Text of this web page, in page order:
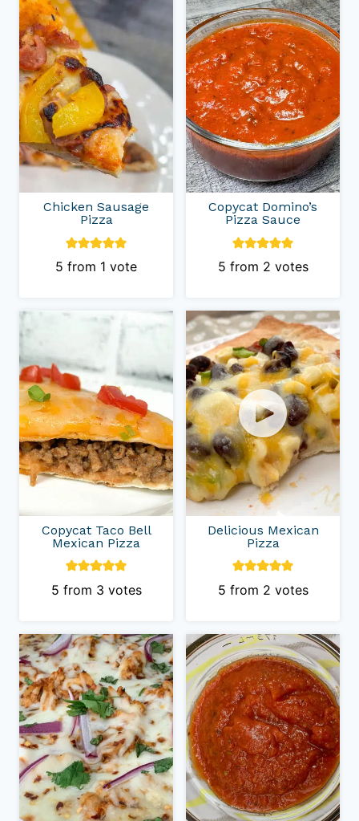
Chicken Sausage
Pizza
5 from 1 vote
Copycat Domino’s
Pizza Sauce
5 from 2 votes
Copycat Taco Bell
Mexican Pizza
5 from 3 votes
Delicious Mexican
Pizza
5 from 2 votes